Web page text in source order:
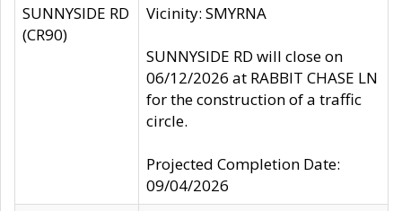
SUNNYSIDE RD
(CR90)
Vicinity: SMYRNA
SUNNYSIDE RD will close on
06/12/2026 at RABBIT CHASE LN
for the construction of a traffic
circle.
Projected Completion Date:
09/04/2026